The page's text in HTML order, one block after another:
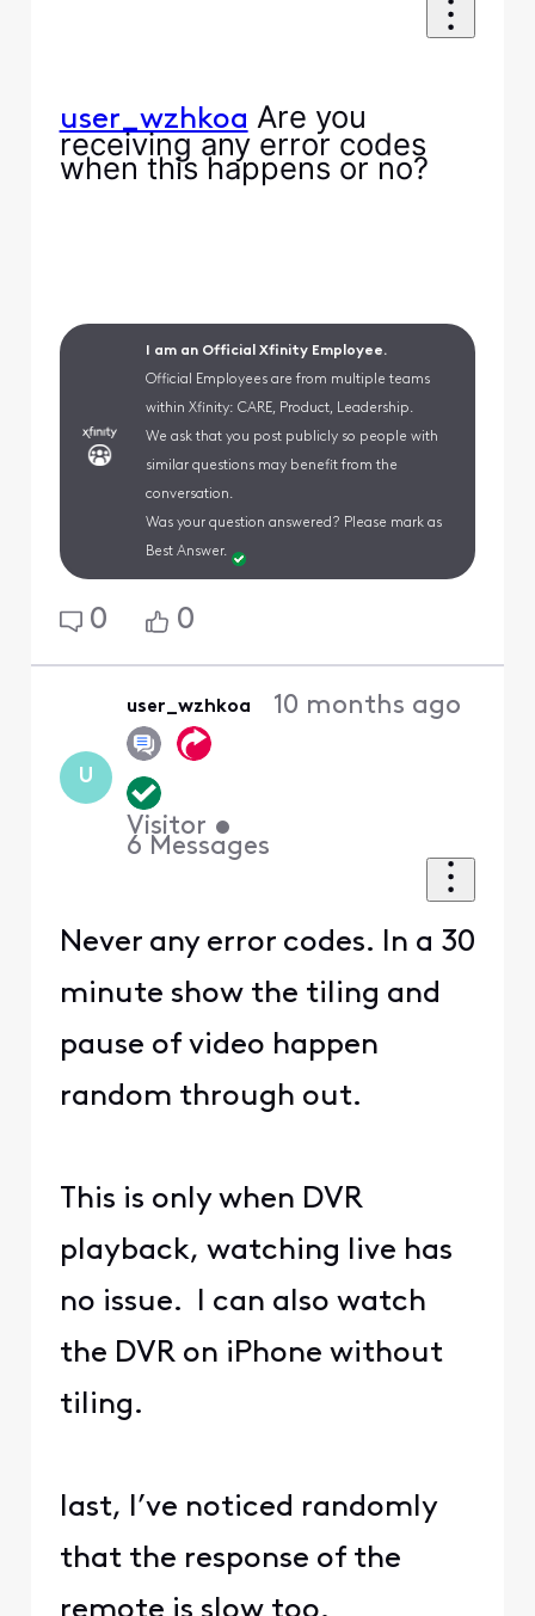
user_wzhkoa Are you
receiving any error codes
when this happens or no?
I am an Official Xfinity Employee.
Official Employees are from multiple teams
within Xfinity: CARE, Product, Leadership.
We ask that you post publicly so people with
similar questions may benefit from the
conversation.
Was your question answered? Please mark as
Best Answer.
0 0
U
user_wzhkoa
Visitor •
6 Messages
10 months ago
Never any error codes. In a 30
minute show the tiling and
pause of video happen
random through out.
This is only when DVR
playback, watching live has
no issue. I can also watch
the DVR on iPhone without
tiling.
last, I’ve noticed randomly
that the response of the